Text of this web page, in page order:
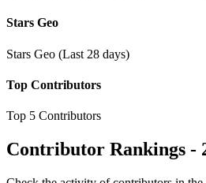
Stars Geo
Stars Geo (Last 28 days)
Top Contributors
Top 5 Contributors
Contributor Rankings -